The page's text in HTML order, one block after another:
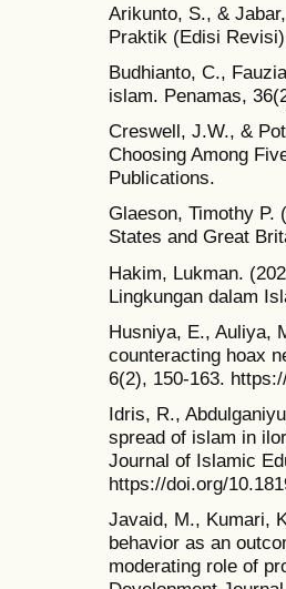
Arikunto, S., &
Praktik (Edisi
Budhianto, C.,
islam. Penamas,
Creswell, J.W., &
Choosing Among
Publications.
Glaeson, Timothy P.
States and Great
Hakim, Lukman.
Lingkungan dalam
Husniya, E., Auliya,
counteracting hoax
6(2), 150-163.
Idris, R.,
spread of islam in
Journal of Islamic
https://doi.org/
Javaid, M., Kumari,
behavior as an
moderating role of